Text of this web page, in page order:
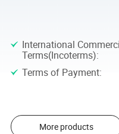
International
Terms(Incoterms):
Terms of Payment:
More products